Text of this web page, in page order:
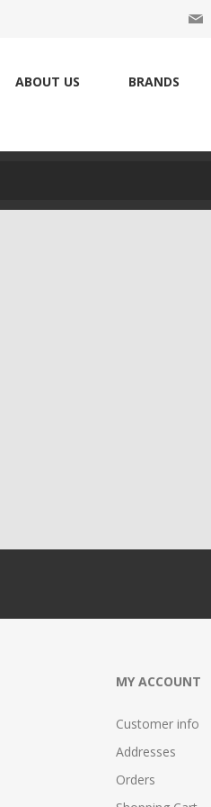
ABOUT US BRANDS
MY ACCOUNT
Customer info
Addresses
Orders